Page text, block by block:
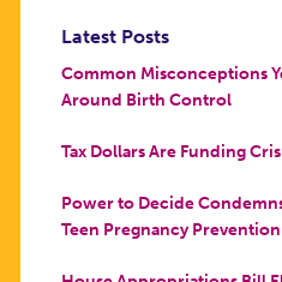
Latest Posts
Common Misconceptions
Around Birth Control
Tax Dollars Are Funding
Power to Decide
Teen Pregnancy